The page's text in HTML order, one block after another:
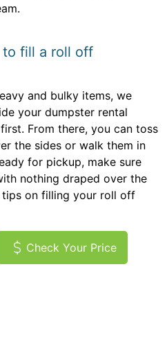
to fill a roll off
and bulky items, we
your dumpster rental
From there, you can toss
the sides or walk them in
for pickup, make sure
nothing draped over the
tips on filling your roll off
Check Your Price